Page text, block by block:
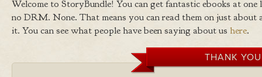
Welcome to StoryBundle! You can get fantastic ebooks at
no DRM. None. That means you can read them on just
it. You can see what people have been saying about us here.
THANK